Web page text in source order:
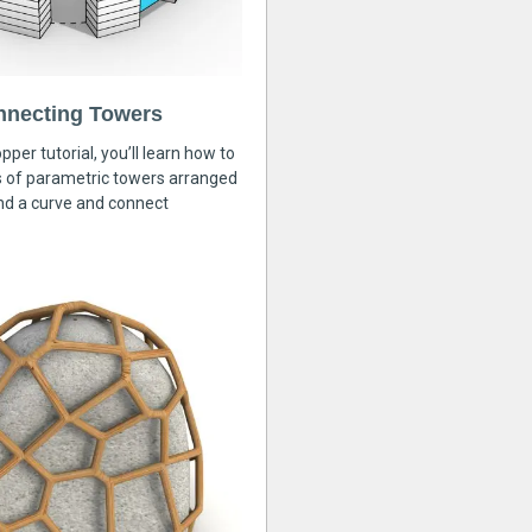
Towers
tutorial, you’ll learn how to
of parametric towers arranged
a curve and connect